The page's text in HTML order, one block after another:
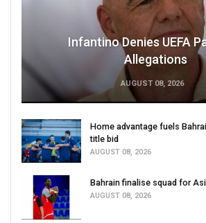
Infantino Denies UEFA
Allegations
AUGUST 08, 2026
Home advantage fuels
title bid
AUGUST 08, 2026
Bahrain finalise squad for
AUGUST 08, 2026